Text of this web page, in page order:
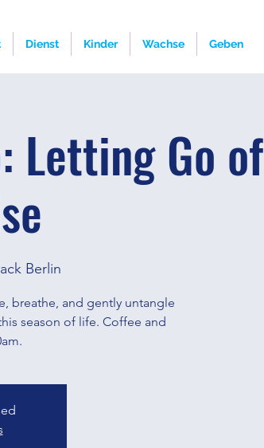
Dienst Kinder Wachse Geben
Letting Go of
Berlin
breathe, and gently untangle
season of life. Coffee and